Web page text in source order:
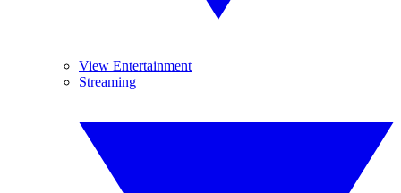
View Entertainment
Streaming